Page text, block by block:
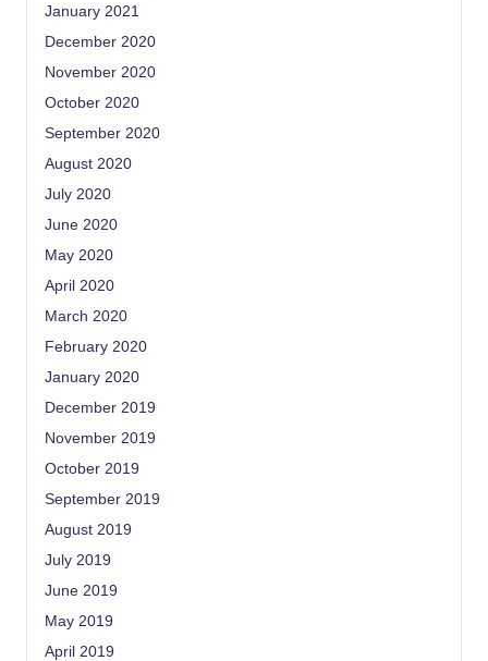
January 2021
December 2020
November 2020
October 2020
September 2020
August 2020
July 2020
June 2020
May 2020
April 2020
March 2020
February 2020
January 2020
December 2019
November 2019
October 2019
September 2019
August 2019
July 2019
June 2019
May 2019
April 2019